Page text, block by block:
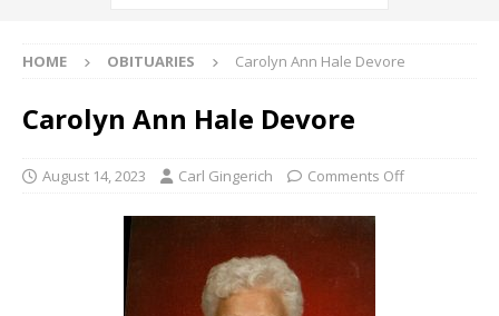
HOME OBITUARIES Carolyn Ann Hale Devore
Carolyn Ann Hale Devore
August 14, 2023 Carl Gingerich Comments Off